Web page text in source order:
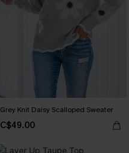
Grey Knit Daisy Scalloped Sweater
C$49.00